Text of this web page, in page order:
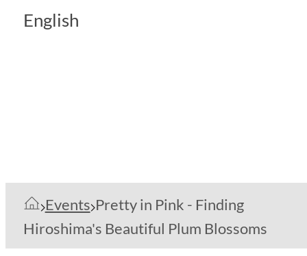
English
Events Pretty in Pink - Finding
Hiroshima's Beautiful Plum Blossoms